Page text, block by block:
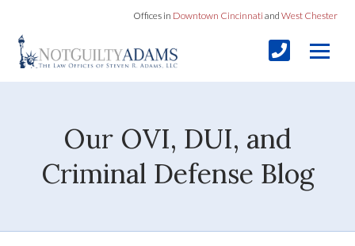
Offices in Downtown Cincinnati and West Chester
Our OVI, DUI, and
Criminal Defense Blog